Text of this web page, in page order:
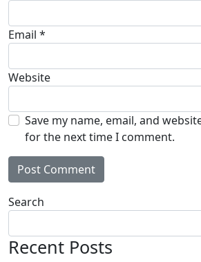
Email *
Website
Save my name, email, and
for the next time I comment.
Search
Recent Posts